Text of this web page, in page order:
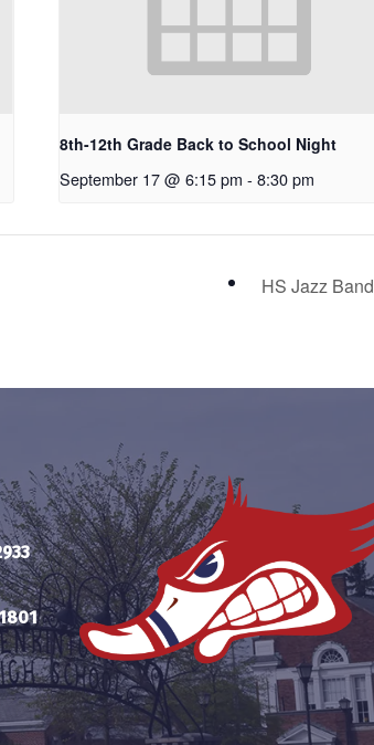
8th-12th Grade Back to School Night
September 17 @ 6:15 pm - 8:30 pm
HS Jazz Band